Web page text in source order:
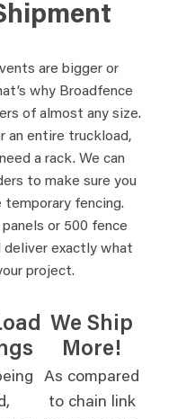
are bigger or
why Broadfence
of almost any size.
an entire truckload,
a rack. We can
to make sure you
temporary fencing.
or 500 fence
deliver exactly what
project.
We Ship
More!
As compared
to chain link